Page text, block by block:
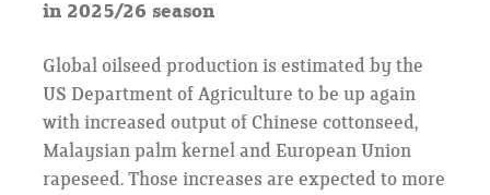
in 2025/26 season
Global oilseed production is estimated by the
US Department of Agriculture to be up again
with increased output of Chinese cottonseed,
Malaysian palm kernel and European Union
rapeseed. Those increases are expected to more